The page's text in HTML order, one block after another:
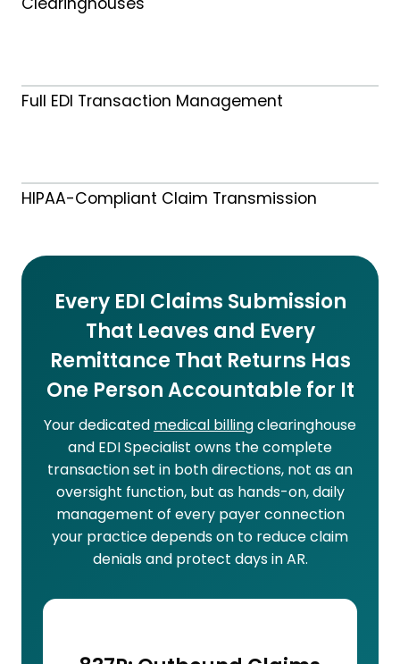
Full EDI Transaction Management
HIPAA-Compliant Claim Transmission
Every EDI Claims Submission
That Leaves and Every
Remittance That Returns Has
One Person Accountable for It
Your dedicated medical billingclearinghouse
and EDI Specialist owns the complete
transaction set in both directions, not as an
oversight function, but as hands-on, daily
management of every payer connection
your practice depends on to reduce claim
denials and protect days in AR.